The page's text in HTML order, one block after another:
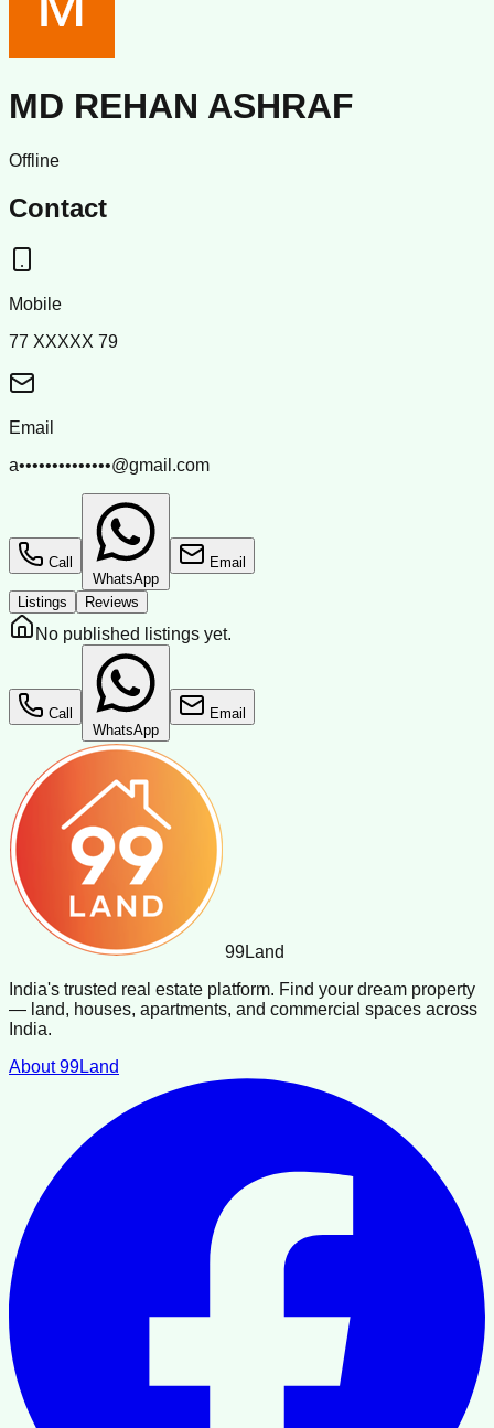
MD REHAN ASHRAF
Offline
Contact
Mobile
77 XXXXX 79
Email
a••••••••••••••@gmail.com
Call
WhatsApp
Email
Listings Reviews
No published listings yet.
Call
WhatsApp
Email
99Land
India's trusted real estate platform. Find your dream property
— land, houses, apartments, and commercial spaces across
India.
About 99Land